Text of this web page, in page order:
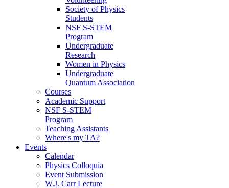
Society of Physics
Students
NSF S-STEM
Program
Undergraduate
Research
Women in Physics
Undergraduate
Quantum Association
Courses
Academic Support
NSF S-STEM
Program
Teaching Assistants
Where's my TA?
Events
Calendar
Physics Colloquia
Event Submission
W.J. Carr Lecture